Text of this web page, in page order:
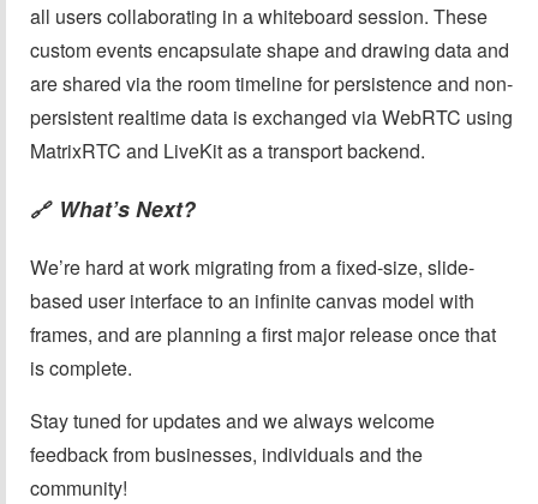
all users collaborating in a whiteboard session. These
custom events encapsulate shape and drawing data and
are shared via the room timeline for persistence and non-
persistent realtime data is exchanged via WebRTC using
MatrixRTC and LiveKit as a transport backend.
🔗 What’s Next?
We’re hard at work migrating from a fixed-size, slide-
based user interface to an infinite canvas model with
frames, and are planning a first major release once that
is complete.
Stay tuned for updates and we always welcome
feedback from businesses, individuals and the
community!